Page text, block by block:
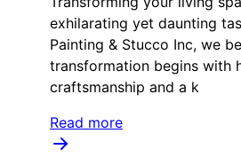
exhilarating yet daunting
Painting & Stucco Inc, we
transformation begins with
craftsmanship and a k
Read more